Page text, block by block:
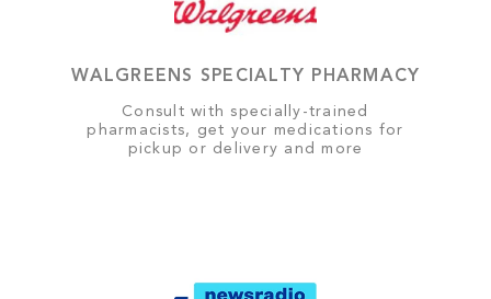
WALGREENS SPECIALTY PHARMACY
Consult with specially-trained
pharmacists, get your medications for
pickup or delivery and more